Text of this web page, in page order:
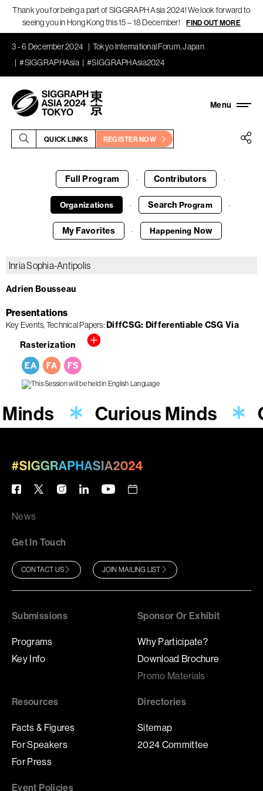
Thank you for being a part of SIGGRAPH Asia 2024! We look forward to
seeing you in Hong Kong this 15 – 18 December!
FIND OUT MORE
3 - 6 December 2024
Tokyo International Forum, Japan
#SIGGRAPHAsia
#SIGGRAPHAsia2024
QUICK LINKS REGISTER NOW
Full Program · Contributors ·
Organizations · Search Program ·
My Favorites · Happening Now
Inria Sophia-Antipolis
Adrien Bousseau
Presentations
Key Events Technical Papers DiffCSG: Differentiable CSG Via
Rasterization
Curious Minds
News
Get In Touch
CONTACT US JOIN MAILING LIST
Submissions
Programs
Key Info
Sponsor Or Exhibit
Why Participate?
Download Brochure
Promo Materials
Resources
Facts & Figures
For Speakers
For Press
Directories
Sitemap
2024 Committee
Event Policies